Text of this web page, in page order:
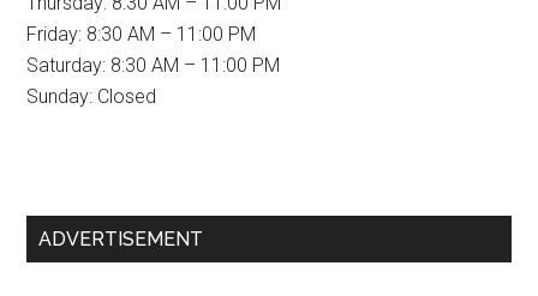
Friday: 8:30 AM – 11:00 PM
Saturday: 8:30 AM – 11:00 PM
Sunday: Closed
Primary
ADVERTISEMENT